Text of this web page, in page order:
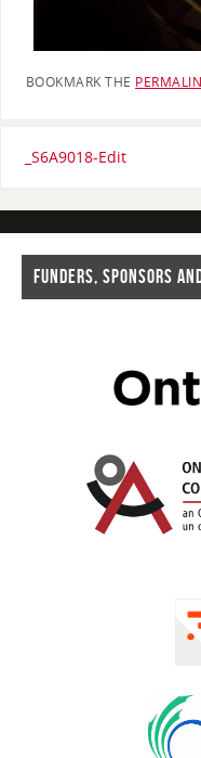
BOOKMARK THE
_S6A9018-Edit
FUNDERS, SPONSORS